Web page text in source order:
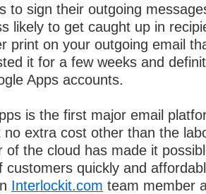
to sign their outgoing
likely to get caught up in
print on your outgoing email
it for a few weeks and
Apps accounts.
is the first major email
no extra cost other than the
of the cloud has made it
customers quickly and
Interlockit.com team member